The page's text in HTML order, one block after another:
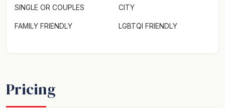
SINGLE OR COUPLES
FAMILY FRIENDLY
CITY
LGBTQI FRIENDLY
Pricing